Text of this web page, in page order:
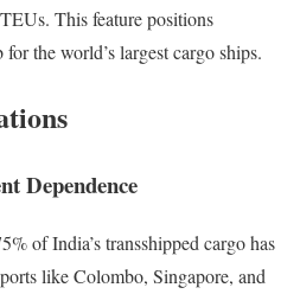
This feature positions
the world’s largest cargo ships.
Dependence
of India’s transshipped cargo has
like Colombo, Singapore, and